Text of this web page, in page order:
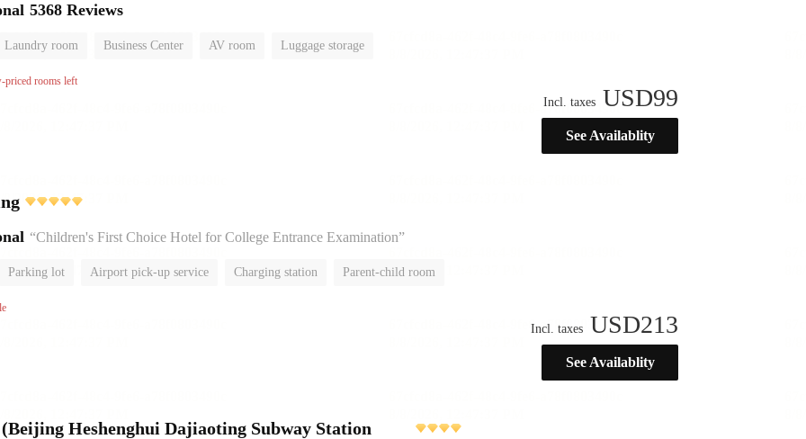
5368 Reviews
Laundry room Business Center AV room Luggage storage
rooms left
Incl. taxes USD99
See Availablity
“Children's First Choice Hotel for College Entrance Examination”
Parking lot Airport pick-up service Charging station Parent-child room
Incl. taxes USD213
See Availablity
Heshenghui Dajiaoting Subway Station